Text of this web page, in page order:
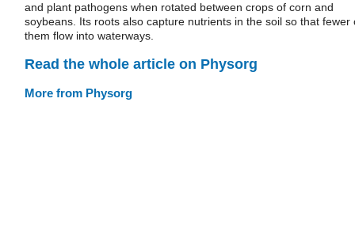
and plant pathogens when rotated between crops of corn and
soybeans. Its roots also capture nutrients in the soil so that fewer
them flow into waterways.
Read the whole article on Physorg
More from Physorg